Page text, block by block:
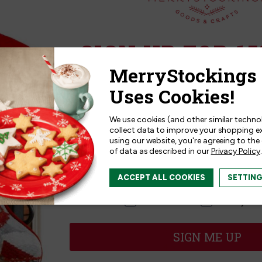
MerryCollectibles | Wreath
$14.99
Reviews
We use cookies (and other similar
collect data to improve your shopping
using our website, you're agreeing to
of data as described in ourPrivacy Policy.
ACCEPT ALL COOKIES
SIGN UP FOR
Sign up for 15% off your next
receive exclusive access to new
and offers!
I am interested in:
SIGN ME UP